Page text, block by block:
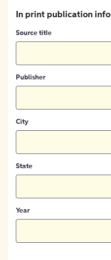
In print publication info
Source title
Publisher
City
State
Year